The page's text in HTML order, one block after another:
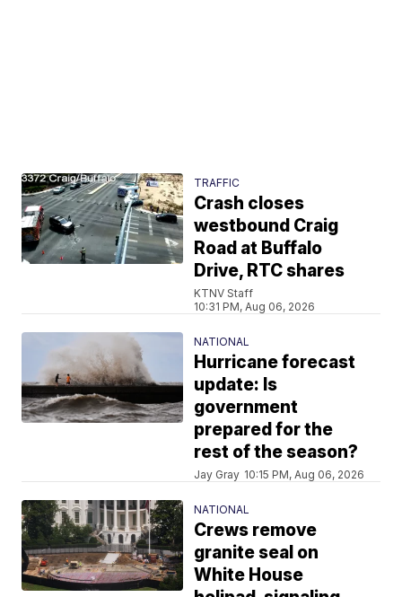
TRAFFIC
Crash closes
westbound Craig
Road at Buffalo
Drive, RTC shares
KTNV Staff
10:31 PM, Aug 06, 2026
NATIONAL
Hurricane forecast
update: Is
government
prepared for the
rest of the season?
Jay Gray 10:15 PM, Aug 06, 2026
NATIONAL
Crews remove
granite seal on
White House